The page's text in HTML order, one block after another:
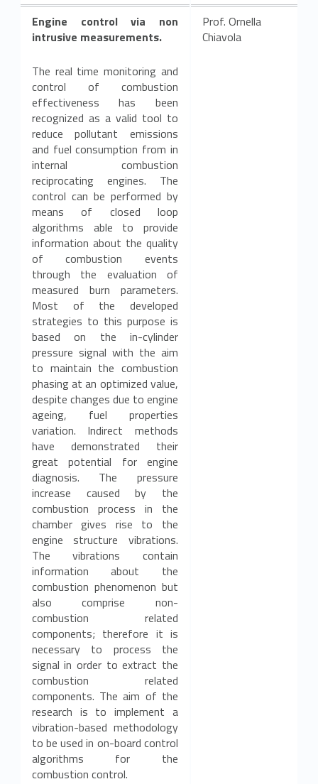
Engine control via non
intrusive measurements.
The real time monitoring and
control of combustion
effectiveness has been
recognized as a valid tool to
reduce pollutant emissions
and fuel consumption from in
internal combustion
reciprocating engines. The
control can be performed by
means of closed loop
algorithms able to provide
information about the quality
of combustion events
through the evaluation of
measured burn parameters.
Most of the developed
strategies to this purpose is
based on the in-cylinder
pressure signal with the aim
to maintain the combustion
phasing at an optimized value,
despite changes due to engine
ageing, fuel properties
variation. Indirect methods
have demonstrated their
great potential for engine
diagnosis. The pressure
increase caused by the
combustion process in the
chamber gives rise to the
engine structure vibrations.
The vibrations contain
information about the
combustion phenomenon but
also comprise non-
combustion related
components; therefore it is
necessary to process the
signal in order to extract the
combustion related
components. The aim of the
research is to implement a
vibration-based methodology
to be used in on-board control
algorithms for the
combustion control.
Prof. Ornella
Chiavola